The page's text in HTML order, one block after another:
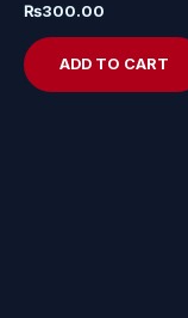
₨300.00
ADD TO CART